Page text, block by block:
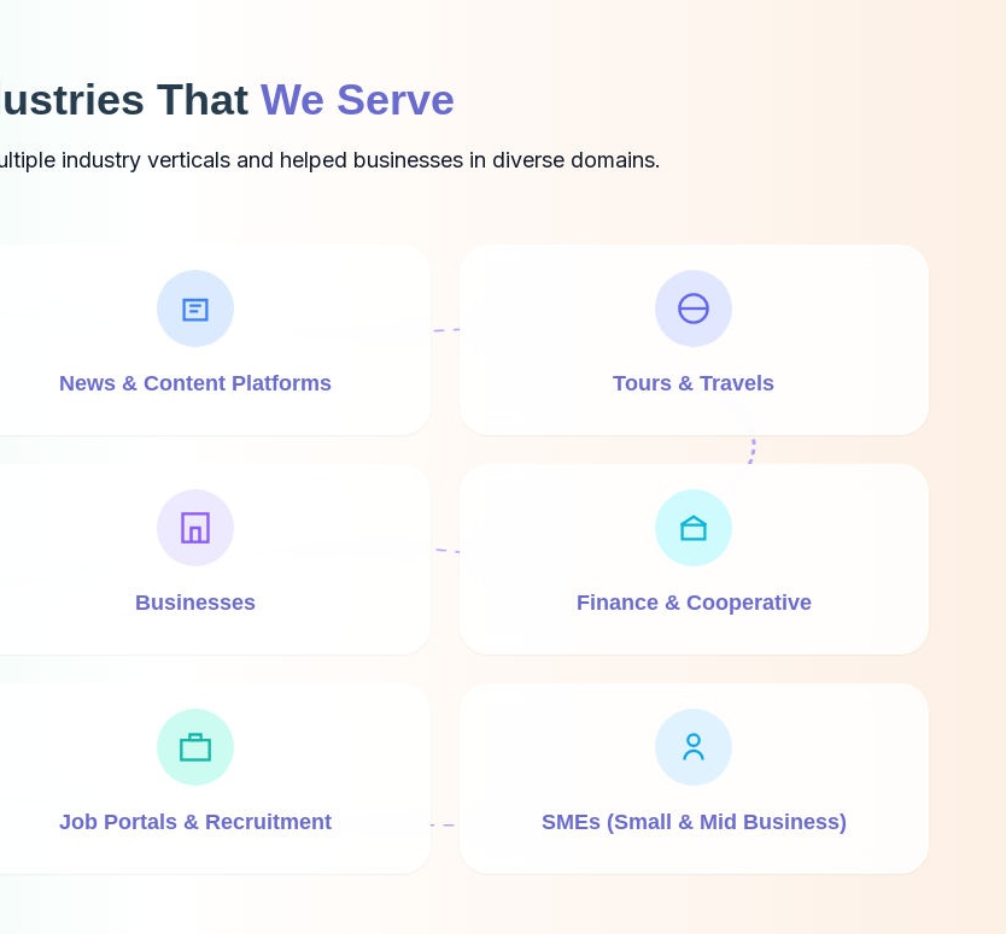
That We Serve
industry verticals and helped businesses in diverse domains.
News & Content Platforms Tours & Travels
Businesses Finance & Cooperative
Job Portals & Recruitment SMEs (Small & Mid Business)